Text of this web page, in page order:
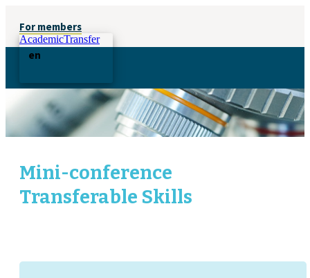
For members
AcademicTransfer
en
Mini-conference
Transferable Skills